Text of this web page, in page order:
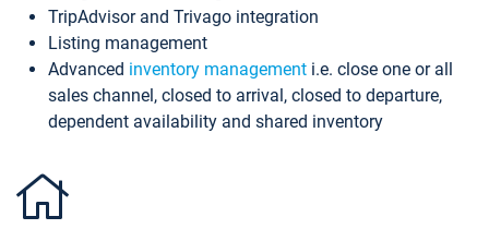
TripAdvisor and Trivago integration
Listing management
Advanced inventory management i.e. close one or all
sales channel, closed to arrival, closed to departure,
dependent availability and shared inventory